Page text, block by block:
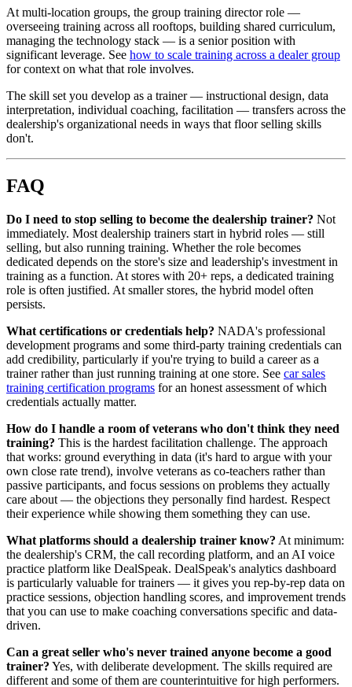
At multi-location groups, the group training director role —
overseeing training across all rooftops, building shared curriculum,
managing the technology stack — is a senior position with
significant leverage. See how to scale training across a dealer group
for context on what that role involves.
The skill set you develop as a trainer — instructional design, data
interpretation, individual coaching, facilitation — transfers across the
dealership's organizational needs in ways that floor selling skills
don't.
FAQ
Do I need to stop selling to become the dealership trainer? Not
immediately. Most dealership trainers start in hybrid roles — still
selling, but also running training. Whether the role becomes
dedicated depends on the store's size and leadership's investment in
training as a function. At stores with 20+ reps, a dedicated training
role is often justified. At smaller stores, the hybrid model often
persists.
What certifications or credentials help? NADA's professional
development programs and some third-party training credentials can
add credibility, particularly if you're trying to build a career as a
trainer rather than just running training at one store. See car sales
training certification programs for an honest assessment of which
credentials actually matter.
How do I handle a room of veterans who don't think they need
training? This is the hardest facilitation challenge. The approach
that works: ground everything in data (it's hard to argue with your
own close rate trend), involve veterans as co-teachers rather than
passive participants, and focus sessions on problems they actually
care about — the objections they personally find hardest. Respect
their experience while showing them something they can use.
What platforms should a dealership trainer know? At minimum:
the dealership's CRM, the call recording platform, and an AI voice
practice platform like DealSpeak. DealSpeak's analytics dashboard
is particularly valuable for trainers — it gives you rep-by-rep data on
practice sessions, objection handling scores, and improvement trends
that you can use to make coaching conversations specific and data-
driven.
Can a great seller who's never trained anyone become a good
trainer? Yes, with deliberate development. The skills required are
different and some of them are counterintuitive for high performers.